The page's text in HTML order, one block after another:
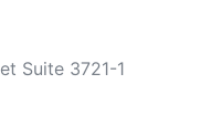
Suite 3721-1